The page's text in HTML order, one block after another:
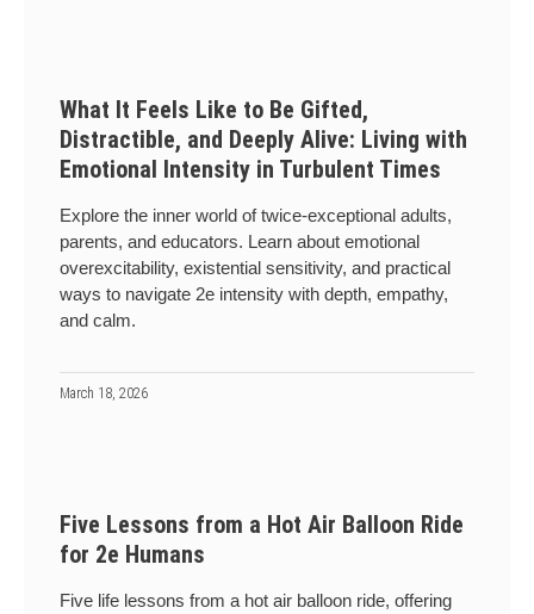
What It Feels Like to Be Gifted,
Distractible, and Deeply Alive: Living with
Emotional Intensity in Turbulent Times
Explore the inner world of twice-exceptional adults,
parents, and educators. Learn about emotional
overexcitability, existential sensitivity, and practical
ways to navigate 2e intensity with depth, empathy,
and calm.
March 18, 2026
Five Lessons from a Hot Air Balloon Ride
for 2e Humans
Five life lessons from a hot air balloon ride, offering